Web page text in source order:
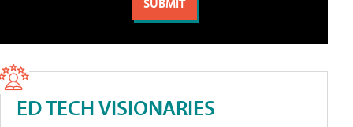
ED TECH VISIONARIES